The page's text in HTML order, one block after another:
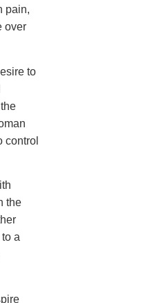
pain,
over
to
control
the
a